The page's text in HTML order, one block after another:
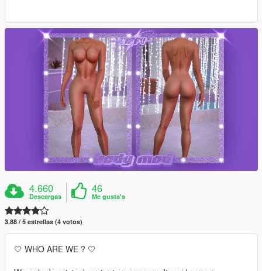
4.660
Descargas
46
Me gusta's
3.88 / 5 estrellas (4 votos)
🤍 WHO ARE WE ? 🤍